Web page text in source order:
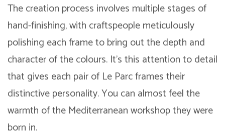
The creation process involves multiple stages of
hand-finishing, with craftspeople meticulously
polishing each frame to bring out the depth and
character of the colours. It’s this attention to detail
that gives each pair of Le Parc frames their
distinctive personality. You can almost feel the
warmth of the Mediterranean workshop they were
born in.